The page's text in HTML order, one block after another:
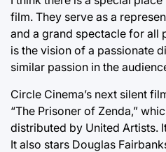
film. They serve as a
and a grand spectacle for all
is the vision of a passionate
similar passion in the
Circle Cinema’s next silent
“The Prisoner of Zenda,”
distributed by United Artists.
It also stars Douglas